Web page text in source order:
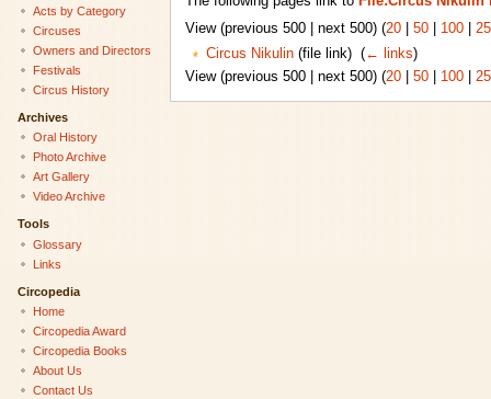
View (previous 500 | next 500) (20| 50| 100|
Circus Nikulin(file link) ‎ (← links)
View (previous 500 | next 500) (20| 50| 100|
Acts by Category
Circuses
Owners and Directors
Festivals
Circus History
Archives
Oral History
Photo Archive
Art Gallery
Video Archive
Tools
Glossary
Links
Circopedia
Home
Circopedia Award
Circopedia Books
About Us
Contact Us